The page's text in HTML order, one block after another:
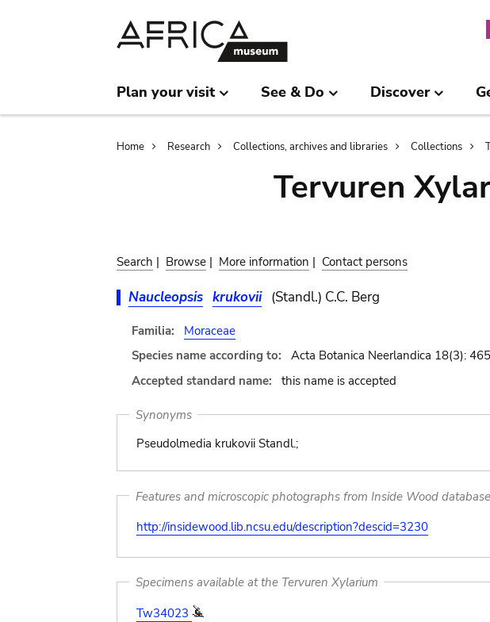
Plan your visit See & Do Discover
Breadcrumb
Home Research Collections, archives and libraries Collections
Tervuren
Search | Browse | More information | Contact persons
Naucleopsis krukovii (Standl.) C.C. Berg
Familia:
Moraceae
Species name according to:
Acta Botanica Neerlandica 18(3):
Accepted standard name:
this name is accepted
Synonyms
Pseudolmedia krukovii Standl.;
Features and microscopic photographs from Inside Wood database
http://insidewood.lib.ncsu.edu/description?descid=3230
Specimens available at the Tervuren Xylarium
Tw34023